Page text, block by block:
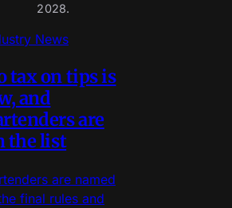
2028.
News
tax on tips is
and
are
the list
are named
final rules and